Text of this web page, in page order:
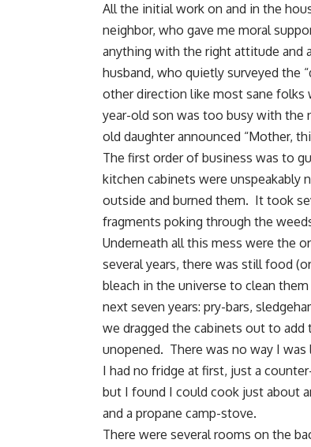
All the initial work on and in the
neighbor, who gave me moral
anything with the right attitude and
husband, who quietly surveyed the
other direction like most sane folks
year-old son was too busy with the
old daughter announced “Mother,
The first order of business was to
kitchen cabinets were unspeakably
outside and burned them. It took
fragments poking through the
Underneath all this mess were the
several years, there was still food
bleach in the universe to clean
next seven years: pry-bars,
we dragged the cabinets out to
unopened. There was no way I was
I had no fridge at first, just a
but I found I could cook just about
and a propane camp-stove.
There were several rooms on the